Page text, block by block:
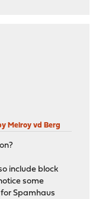
Melroy vd Berg
include block
some
Spamhaus